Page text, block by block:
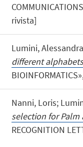
rivista]
Lumini,
different
Nanni, Loris;
selection for Palm
RECOGNITION